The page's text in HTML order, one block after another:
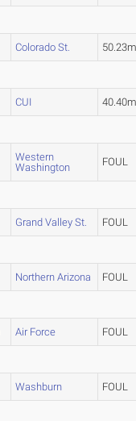
Colorado St. 50.23m
CUI 40.40m
Western
Washington
FOUL
Grand Valley St. FOUL
Northern Arizona FOUL
Air Force FOUL
Washburn FOUL